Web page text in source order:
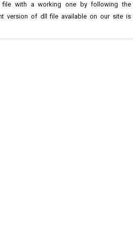
with a working one by following the
version of dll file available on our site is